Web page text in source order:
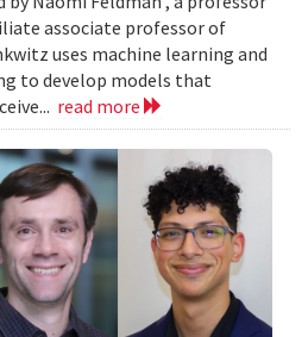
associate professor of
uses machine learning and
to develop models that
read more